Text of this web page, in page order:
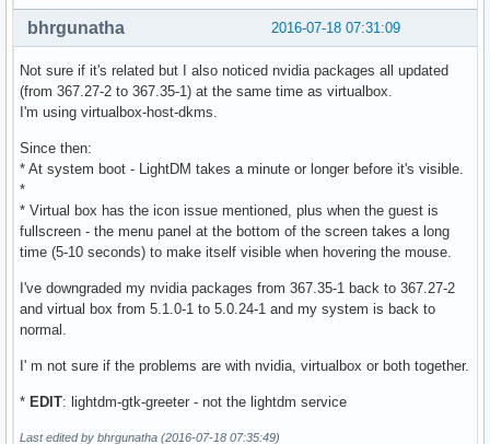
2016-07-18 07:31:09
bhrgunatha
Not sure if it's related but I also noticed nvidia packages all updated
(from 367.27-2 to 367.35-1) at the same time as virtualbox.
I'm using virtualbox-host-dkms.
Since then:
* At system boot - LightDM takes a minute or longer before it's visible.
*
* Virtual box has the icon issue mentioned, plus when the guest is
fullscreen - the menu panel at the bottom of the screen takes a long
time (5-10 seconds) to make itself visible when hovering the mouse.
I've downgraded my nvidia packages from 367.35-1 back to 367.27-2
and virtual box from 5.1.0-1 to 5.0.24-1 and my system is back to
normal.
I' m not sure if the problems are with nvidia, virtualbox or both together.
* EDIT: lightdm-gtk-greeter - not the lightdm service
Last edited by bhrgunatha (2016-07-18 07:35:49)